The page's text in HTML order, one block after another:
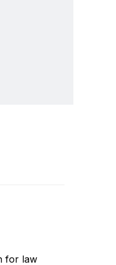
for law
in more